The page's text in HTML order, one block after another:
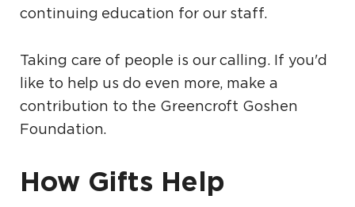
continuing education for our staff.
Taking care of people is our calling. If you'd
like to help us do even more, make a
contribution to the Greencroft Goshen
Foundation.
How Gifts Help